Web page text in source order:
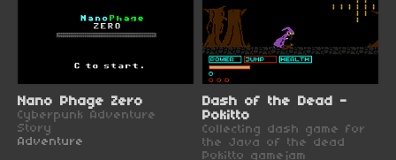
Nano Phage Zero
Cyberpunk Adventure
Story
Adventure
Dash of the Dead -
Pokitto
Collecting dash game for
the Java of the dead
Pokitto gamejam